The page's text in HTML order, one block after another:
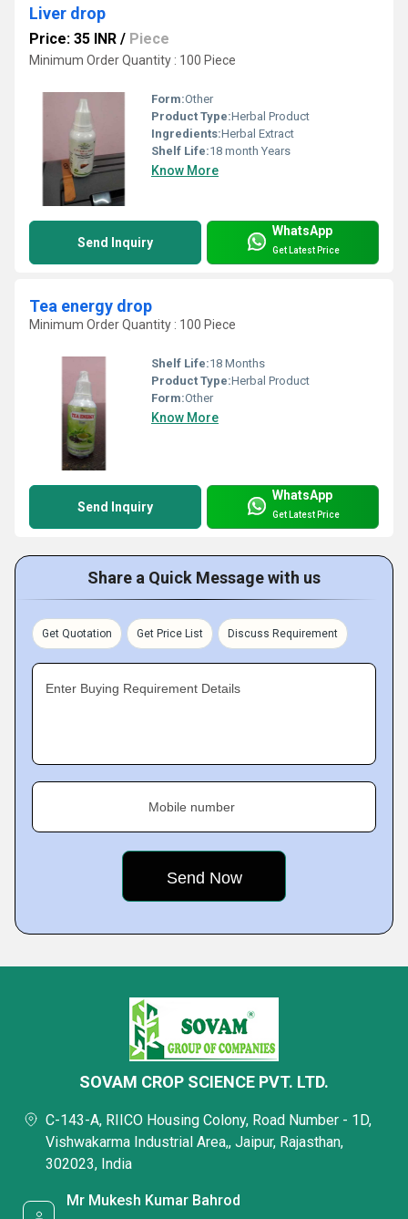
Liver drop
Price: 35 INR / Piece
Minimum Order Quantity : 100 Piece
Form:Other
Product Type:Herbal Product
Ingredients:Herbal Extract
Shelf Life:18 month Years
Know More
Send Inquiry
WhatsApp
Get Latest Price
Tea energy drop
Minimum Order Quantity : 100 Piece
Shelf Life:18 Months
Product Type:Herbal Product
Form:Other
Know More
Send Inquiry
WhatsApp
Get Latest Price
Share a Quick Message with us
Get Quotation Get Price List Discuss Requirement
Enter Buying Requirement Details
Mobile number
SOVAM CROP SCIENCE PVT. LTD.
C-143-A, RIICO Housing Colony, Road Number - 1D,
Vishwakarma Industrial Area,, Jaipur, Rajasthan,
302023, India
Mr Mukesh Kumar Bahrod